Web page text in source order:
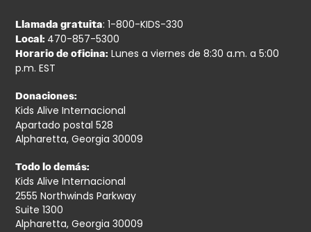
Llamada gratuita: 1-800-KIDS-330
Local: 470-857-5300
Horario de oficina: Lunes a viernes de 8:30 a.m. a 5:00
p.m. EST
Donaciones:
Kids Alive Internacional
Apartado postal 528
Alpharetta, Georgia 30009
Todo lo demás:
Kids Alive Internacional
2555 Northwinds Parkway
Suite 1300
Alpharetta, Georgia 30009